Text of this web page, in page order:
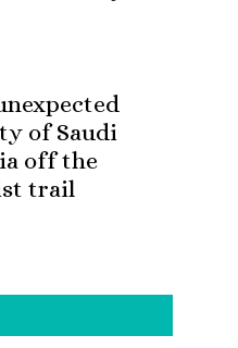
of Saudi
off the
trail